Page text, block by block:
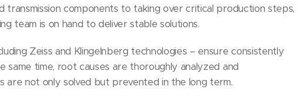
transmission components to taking over critical production steps,
team is on hand to deliver stable solutions.
Zeiss and Klingelnberg technologies – ensure consistently
same time, root causes are thoroughly analyzed and
are not only solved but prevented in the long term.